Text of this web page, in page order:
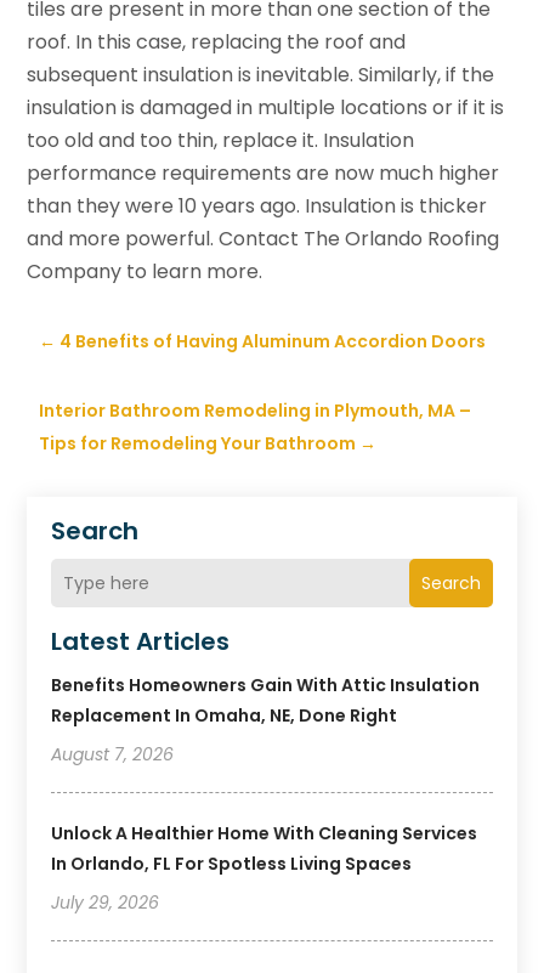
Search
Search
Latest Articles
Benefits Homeowners Gain With Attic Insulation
Replacement In Omaha, NE, Done Right
August 7, 2026
Unlock A Healthier Home With Cleaning Services
In Orlando, FL For Spotless Living Spaces
July 29, 2026
tiles are present in more than one section of the
roof. In this case, replacing the roof and
subsequent insulation is inevitable. Similarly, if the
insulation is damaged in multiple locations or if it is
too old and too thin, replace it. Insulation
performance requirements are now much higher
than they were 10 years ago. Insulation is thicker
and more powerful. Contact The Orlando Roofing
Company to learn more.
← 4 Benefits of Having Aluminum Accordion Doors
Interior Bathroom Remodeling in Plymouth, MA –
Tips for Remodeling Your Bathroom →